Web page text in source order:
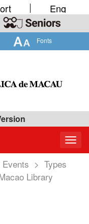
Fonts
Eng
> Types
Library